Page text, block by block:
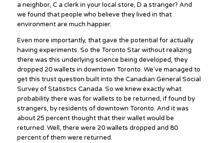
a neighbor, C a clerk in your local store, D a stranger? And
we found that people who believe they lived in that
environment are much happier.
Even more importantly, that gave the potential for actually
having experiments. So the Toronto Star without realizing
there was this underlying science being developed, they
dropped 20 wallets in downtown Toronto. We've managed to
get this trust question built into the Canadian General Social
Survey of Statistics Canada. So we knew exactly what
probability there was for wallets to be returned, if found by
strangers, by residents of downtown Toronto. And it was
about 25 percent thought that their wallet would be
returned. Well, there were 20 wallets dropped and 80
percent of them were returned.